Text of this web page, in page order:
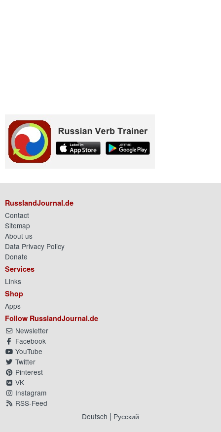
RusslandJournal.de
Contact
Sitemap
About us
Data Privacy Policy
Donate
Services
Links
Shop
Apps
Follow RusslandJournal.de
Newsletter
Facebook
YouTube
Twitter
Pinterest
VK
Instagram
RSS-Feed
Deutsch | Русский